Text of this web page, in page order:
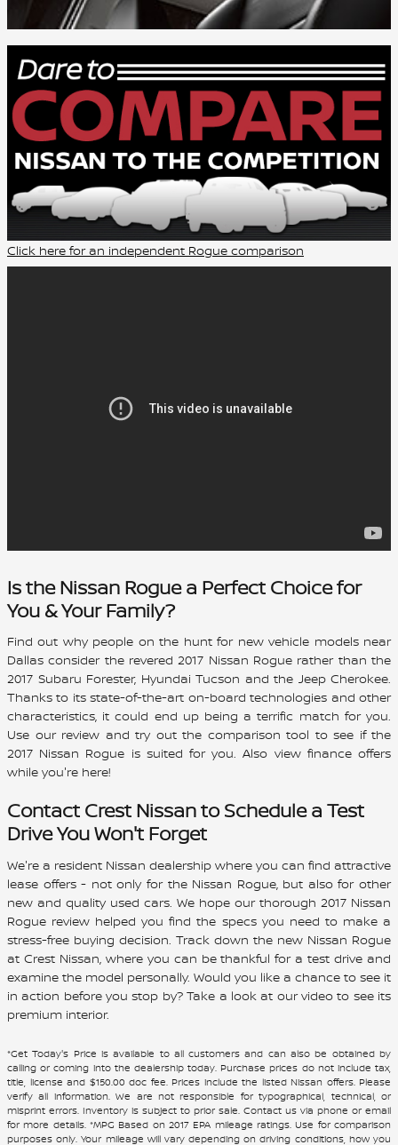
Click here for an independent Rogue comparison
Is the Nissan Rogue a Perfect Choice for
You & Your Family?
Find out why people on the hunt for new vehicle models near
Dallas consider the revered2017 Nissan Rogue rather than the
2017 Subaru Forester, Hyundai Tucson and the Jeep Cherokee.
Thanks to its state-of-the-art on-board technologies and other
characteristics, it could end up being a terrific match for you.
Use our review and try out the comparison tool to see if the
2017 Nissan Rogue is suited for you. Also view finance offers
while you're here!
Contact Crest Nissanto Schedule a Test
Drive You Won't Forget
We're a resident Nissan dealership where you can find attractive
lease offers - not only for the Nissan Rogue, but also for other
new and quality used cars. We hope our thorough 2017 Nissan
Rogue review helped you find the specs you need to make a
stress-free buying decision. Track down the new Nissan Rogue
at Crest Nissan, where you can be thankful for a test drive and
examine the model personally. Would you like a chance to see it
in action before you stop by? Take a look at our video to see its
premium interior.
*Get Today's Price is available to all customers and can also be obtained by
calling or coming into the dealership today. Purchase prices do not include tax,
title, license and $150.00 doc fee. Prices include the listed Nissan offers. Please
verify all information. We are not responsible for typographical, technical, or
misprint errors. Inventory is subject to prior sale. Contact us via phone or email
for more details. *MPG Based on 2017 EPA mileage ratings. Use for comparison
purposes only. Your mileage will vary depending on driving conditions, how you